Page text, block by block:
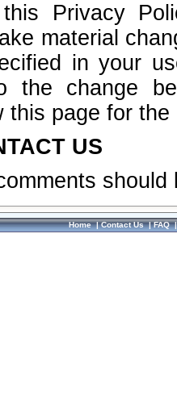
Privacy
material
in your
the change
this page for
US
Home|Contact Us|FAQ